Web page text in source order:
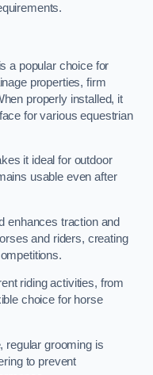
a popular choice for
properties, firm
properly installed, it
for various equestrian
it ideal for outdoor
usable even after
enhances traction and
and riders, creating
riding activities, from
choice for horse
regular grooming is
to prevent